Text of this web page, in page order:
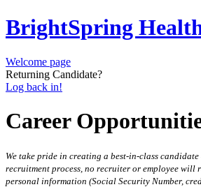
BrightSpring
Welcome page
Returning Candidate?
Log back in!
Career
We take pride in creating a best-in-class
recruitment process, no recruiter or employee will
personal information (Social Security Number,